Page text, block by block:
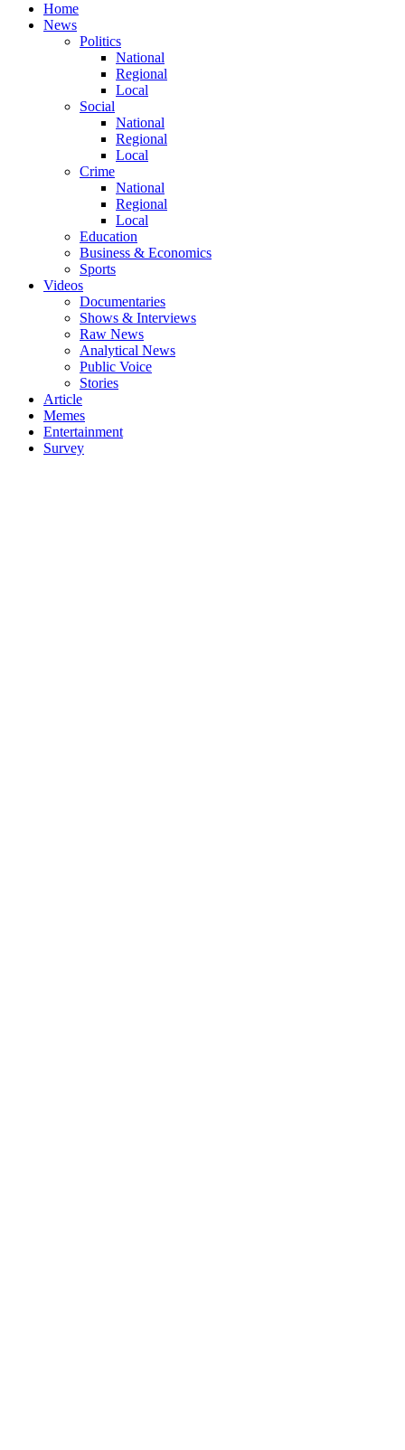
Home
News
Politics
National
Regional
Local
Social
National
Regional
Local
Crime
National
Regional
Local
Education
Business & Economics
Sports
Videos
Documentaries
Shows & Interviews
Raw News
Analytical News
Public Voice
Stories
Article
Memes
Entertainment
Survey